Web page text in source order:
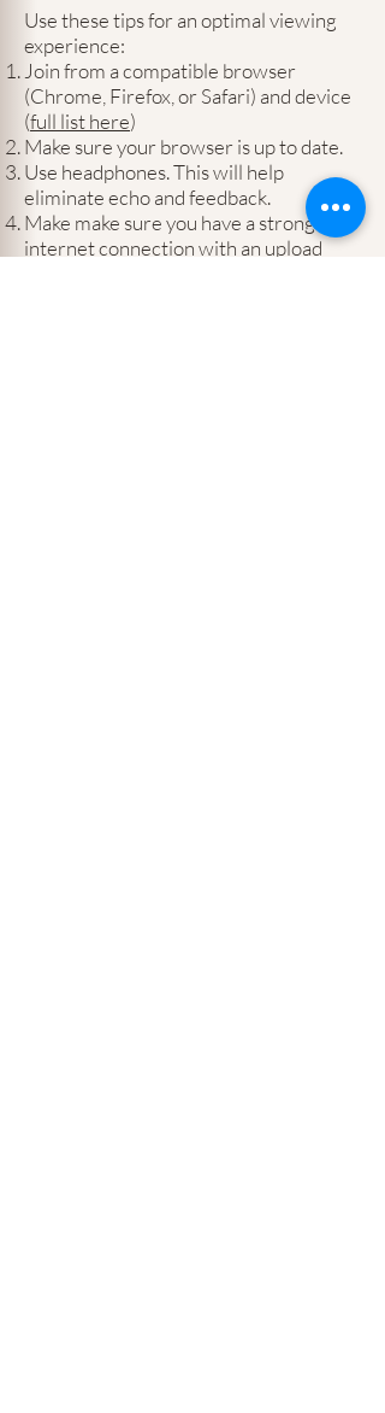
Use these tips for an optimal viewing
experience:
Join from a compatible browser
(Chrome, Firefox, or Safari) and device
(full list here)
Make sure your browser is up to date.
Use headphones. This will help
eliminate echo and feedback.
Make make sure you have a strong
internet connection with an upload